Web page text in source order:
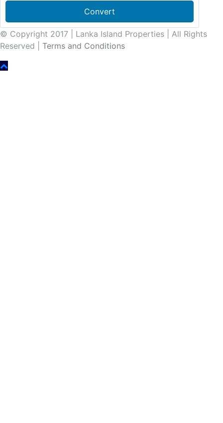
Convert
© Copyright 2017 | Lanka Island Properties | All Rights
Reserved | Terms and Conditions